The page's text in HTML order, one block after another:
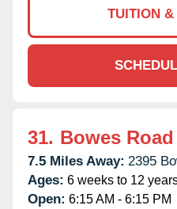
TUITION &
31. Bowes
7.5 Miles Away: 2395
Ages: 6 weeks to 12
Open: 6:15 AM - 6:15 PM